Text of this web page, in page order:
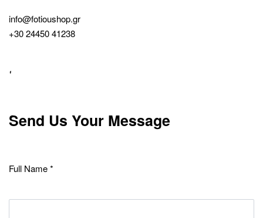
info@fotioushop.gr
+30 24450 41238
Send Us Your Message
Full Name *